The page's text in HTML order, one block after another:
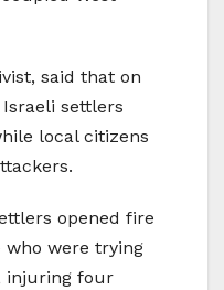
said that on
settlers
local citizens
opened fire
were trying
injuring four